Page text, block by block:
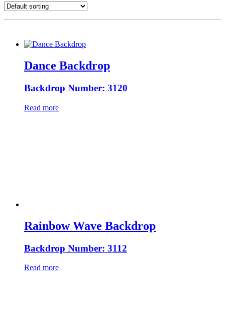
Dance Backdrop
Backdrop Number: 3120
Read more
Rainbow Wave Backdrop
Backdrop Number: 3112
Read more